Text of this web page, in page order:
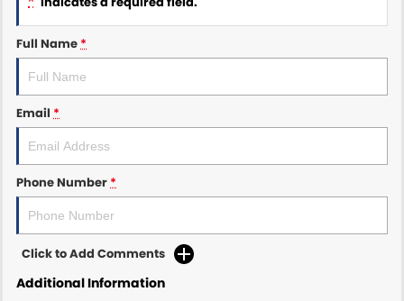
Maserati McCarroll's
Mazda Brookvale
McCarroll's GWM
Ram Artarmon
Volkswagen McCarroll's
Full Name*
Email *
Phone Number*
Click to Add Comments
Additional Information